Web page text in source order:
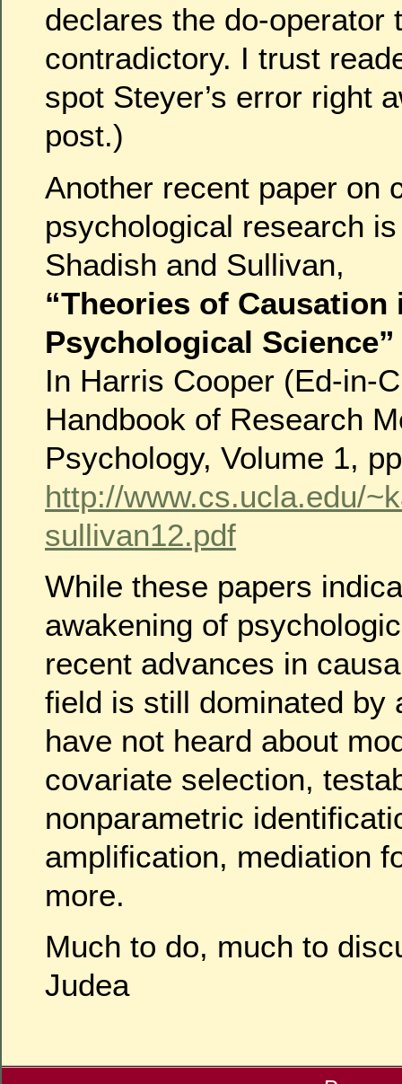
declares the do-operator
contradictory. I trust
spot Steyer’s error right
post.)
Another recent paper on
psychological research
Shadish and Sullivan,
“Theories of Causation
Psychological Science”
In Harris Cooper (Ed-in-
Handbook of Research
Psychology, Volume 1,
http://www.cs.ucla.edu/
sullivan12.pdf
While these papers
awakening of
recent advances in
field is still dominated by
have not heard about
covariate selection,
nonparametric
amplification, mediation
more.
Much to do, much to
Judea